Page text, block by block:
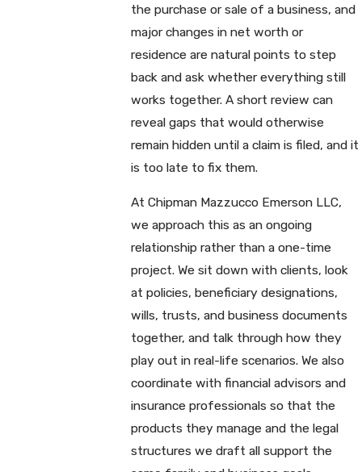
the purchase or sale of a business, and
major changes in net worth or
residence are natural points to step
back and ask whether everything still
works together. A short review can
reveal gaps that would otherwise
remain hidden until a claim is filed, and it
is too late to fix them.
At Chipman Mazzucco Emerson LLC,
we approach this as an ongoing
relationship rather than a one-time
project. We sit down with clients, look
at policies, beneficiary designations,
wills, trusts, and business documents
together, and talk through how they
play out in real-life scenarios. We also
coordinate with financial advisors and
insurance professionals so that the
products they manage and the legal
structures we draft all support the